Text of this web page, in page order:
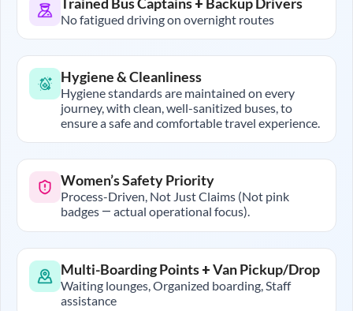
No fatigued driving on overnight routes
Hygiene & Cleanliness
Hygiene standards are maintained on every
journey, with clean, well-sanitized buses, to
ensure a safe and comfortable travel experience.
Women’s Safety Priority
Process-Driven, Not Just Claims (Not pink
badges — actual operational focus).
Multi-Boarding Points + Van Pickup/Drop
Waiting lounges, Organized boarding, Staff
assistance